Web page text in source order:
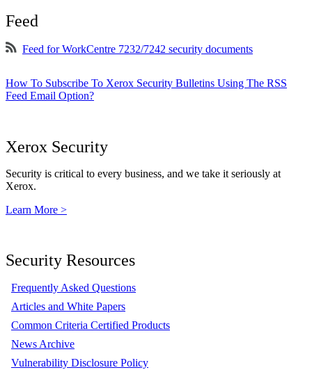
Feed
Feed for WorkCentre 7232/7242 security documents
How To Subscribe To Xerox Security Bulletins Using The RSS
Feed Email Option?
Xerox Security
Security is critical to every business, and we take it seriously at
Xerox.
Learn More >
Security Resources
Frequently Asked Questions
Articles and White Papers
Common Criteria Certified Products
News Archive
Vulnerability Disclosure Policy